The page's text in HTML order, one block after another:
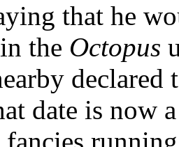
that he
the Octopus
date is now